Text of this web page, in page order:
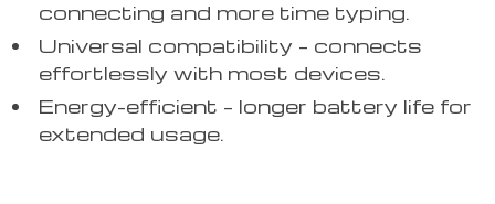
connecting and more time typing.
Universal compatibility – connects
effortlessly with most devices.
Energy-efficient – longer battery life for
extended usage.